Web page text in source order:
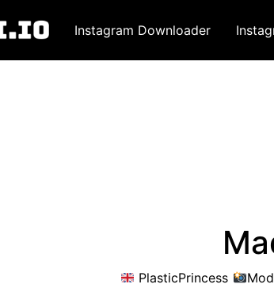
Instagram Downloader
PlasticPrincess